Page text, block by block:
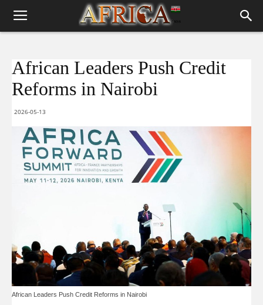
African Leaders Push Credit
Reforms in Nairobi
2026-05-13
African Leaders Push Credit Reforms in Nairobi